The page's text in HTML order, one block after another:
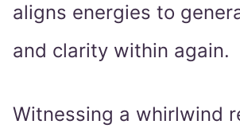
aligns energies to
and clarity within again.
Witnessing a whirlwind